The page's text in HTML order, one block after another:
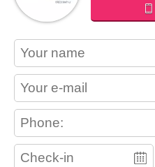
contact_name
contact_email
contact_phone